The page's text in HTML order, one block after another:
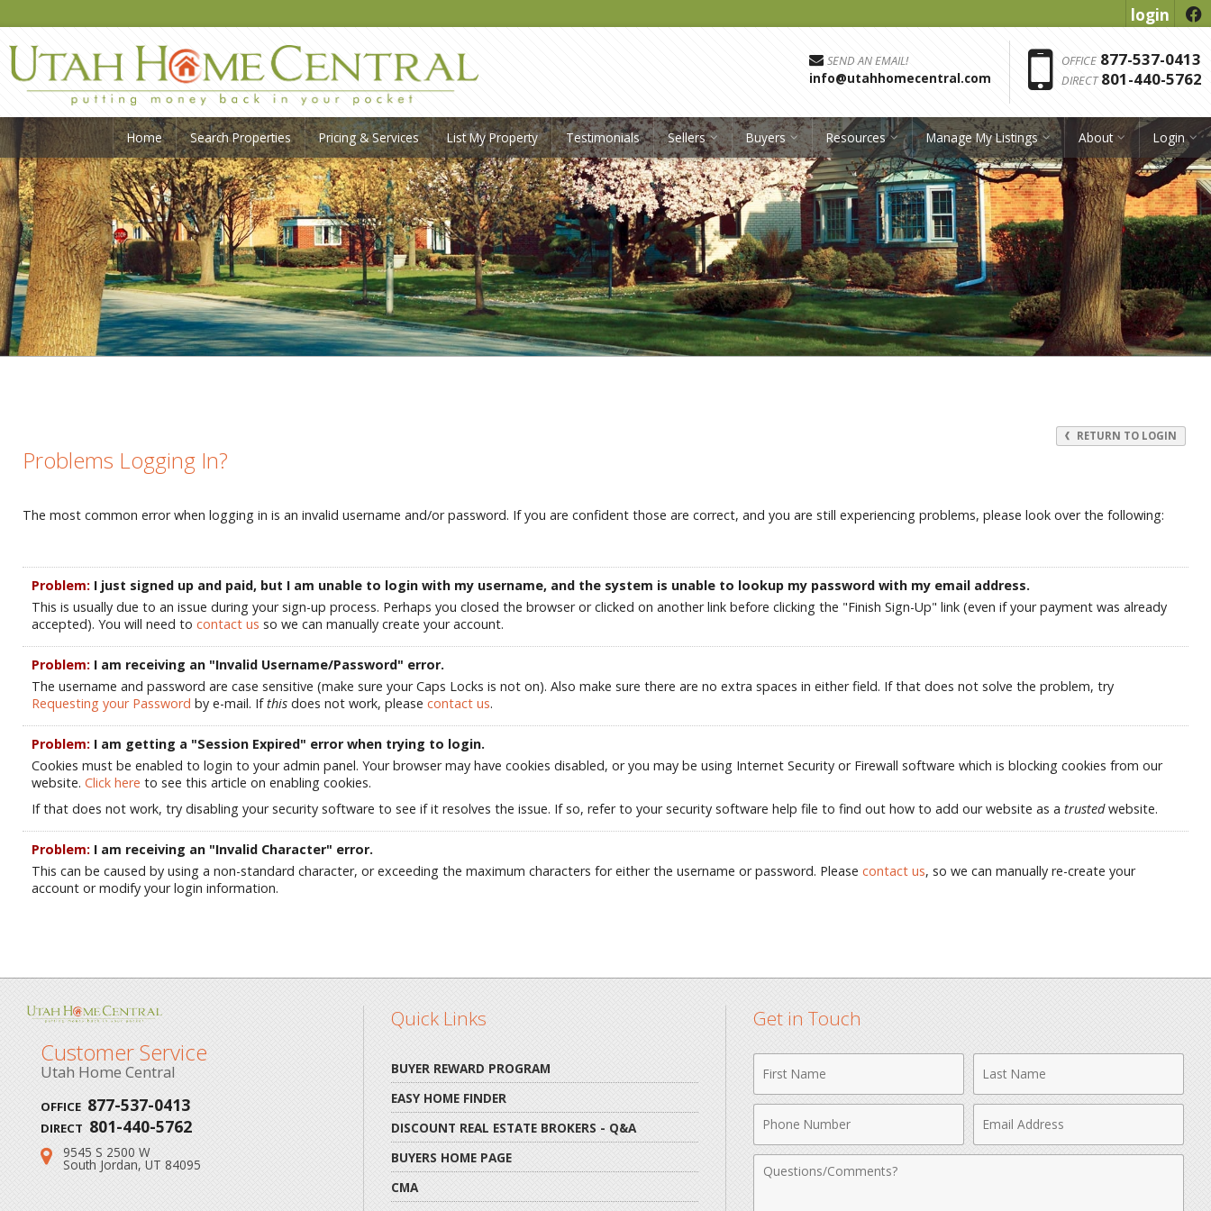
login f
SEND AN EMAIL!
info@utahhomecentral.com
OFFICE 877-537-0413
DIRECT 801-440-5762
Home Search Properties Pricing & Services List My Property Testimonials Sellers Buyers Resources Manage My Listings About Login
RETURN TO LOGIN
Problems Logging In?
The most common error when logging in is an invalid username and/or password. If you are confident those are correct, and you are still experiencing problems, please look over the following:
Problem: I just signed up and paid, but I am unable to login with my username, and the system is unable to lookup my password with my email address.
This is usually due to an issue during your sign-up process. Perhaps you closed the browser or clicked on another link before clicking the "Finish Sign-Up" link (even if your payment was already
accepted). You will need to contact us so we can manually create your account.
Problem: I am receiving an "Invalid Username/Password" error.
The username and password are case sensitive (make sure your Caps Locks is not on). Also make sure there are no extra spaces in either field. If that does not solve the problem, try
Requesting your Password by e-mail. Ifthis does not work, please contact us.
Problem: I am getting a "Session Expired" error when trying to login.
Cookies must be enabled to login to your admin panel. Your browser may have cookies disabled, or you may be using Internet Security or Firewall software which is blocking cookies from our
website. Click here to see this article on enabling cookies.
If that does not work, try disabling your security software to see if it resolves the issue. If so, refer to your security software help file to find out how to add our website as a trustedwebsite.
Problem: I am receiving an "Invalid Character" error.
This can be caused by using a non-standard character, or exceeding the maximum characters for either the username or password. Please contact us, so we can manually re-create your
account or modify your login information.
Customer Service
Utah Home Central
OFFICE 877-537-0413
DIRECT 801-440-5762
Address:
9545 S 2500 W
South Jordan, UT 84095
Quick Links
BUYER REWARD PROGRAM
EASY HOME FINDER
DISCOUNT REAL ESTATE BROKERS - Q&A
BUYERS HOME PAGE
CMA
Get in Touch
Name
Name
Number
Address
Comments